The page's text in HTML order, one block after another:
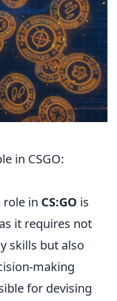
in CSGO:
role in CS:GO is
it requires not
skills but also
making
for devising